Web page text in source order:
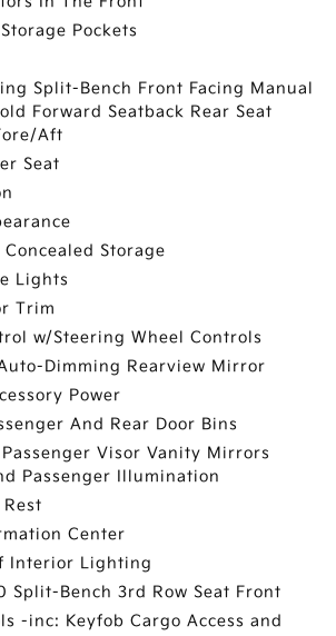
Pockets
Split-Bench Front Facing Manual
Forward Seatback Rear Seat
Aft
Seat
Storage
Lights
Trim
w/Steering Wheel Controls
Dimming Rearview Mirror
Power
And Rear Door Bins
Visor Vanity Mirrors
Passenger Illumination
Center
Interior Lighting
Split-Bench 3rd Row Seat Front
-inc: Keyfob Cargo Access and